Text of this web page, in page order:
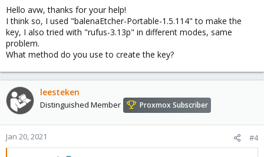
Hello avw, thanks for your help!
I think so, I used "balenaEtcher-Portable-1.5.114" to make the
key, I also tried with "rufus-3.13p" in different modes, same
problem.
What method do you use to create the key?
leesteken
Distinguished Member Proxmox Subscriber
Jan 20, 2021 #4